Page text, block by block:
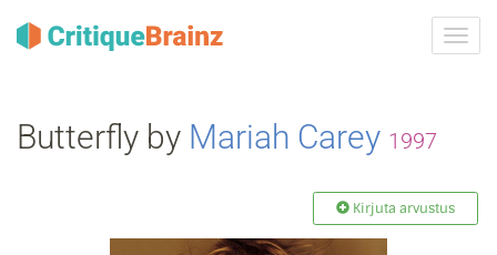
Butterfly by Mariah Carey 1997
Kirjuta arvustus